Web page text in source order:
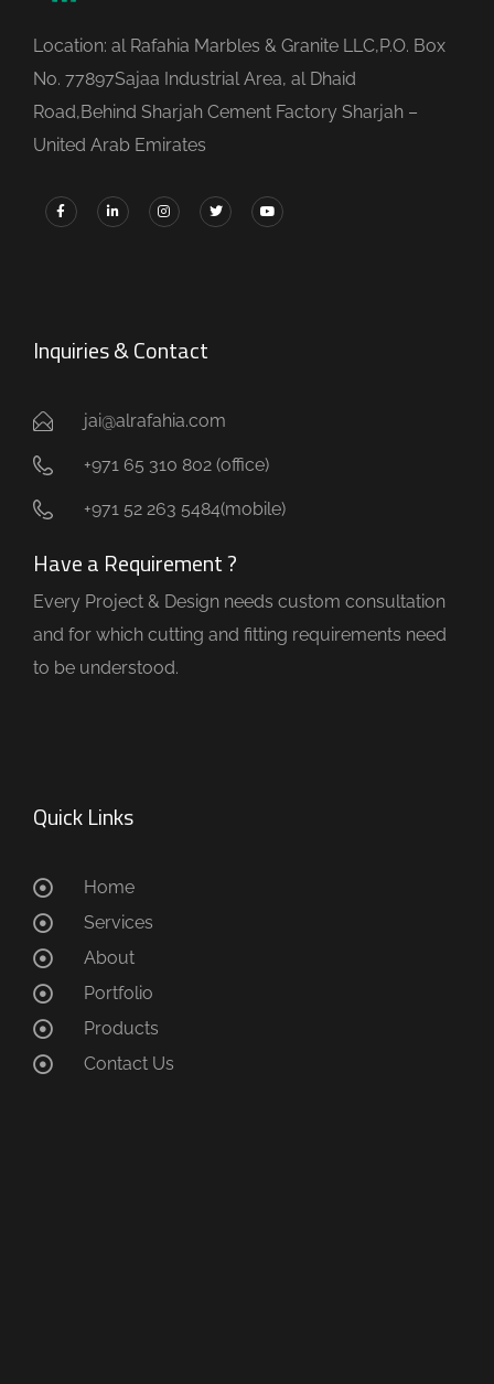
Location: al Rafahia Marbles & Granite LLC,P.O. Box
No. 77897Sajaa Industrial Area, al Dhaid
Road,Behind Sharjah Cement Factory Sharjah –
United Arab Emirates
Inquiries & Contact
jai@alrafahia.com
+971 65 310 802 (office) ​
+971 52 263 5484(mobile)
Have a Requirement ?
Every Project & Design needs custom consultation
and for which cutting and fitting requirements need
to be understood.
Quick Links
Home
Services
About
Portfolio
Products
Contact Us